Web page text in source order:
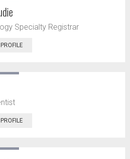
Specialty Registrar